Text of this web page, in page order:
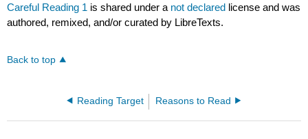
Careful Reading 1 is shared under a not declared license and was
authored, remixed, and/or curated by LibreTexts.
Back to top
Reading Target Reasons to Read